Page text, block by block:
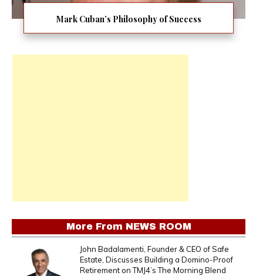
Mark Cuban’s Philosophy of Success
More From NEWS ROOM
John Badalamenti, Founder & CEO of Safe
Estate, Discusses Building a Domino-Proof
Retirement on TMJ4’s The Morning Blend